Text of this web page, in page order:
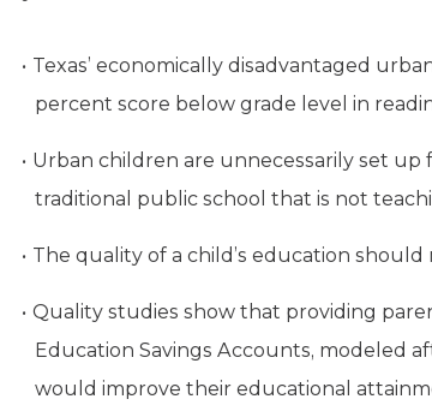
Texas’ economically disadvantaged
percent score below grade level in
Urban children are unnecessarily set
traditional public school that is not
The quality of a child’s education
Quality studies show that providing
Education Savings Accounts, modeled
would improve their educational